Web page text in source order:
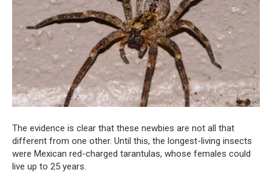
The evidence is clear that these newbies are not all that
different from one other. Until this, the longest-living insects
were Mexican red-charged tarantulas, whose females could
live up to 25 years.